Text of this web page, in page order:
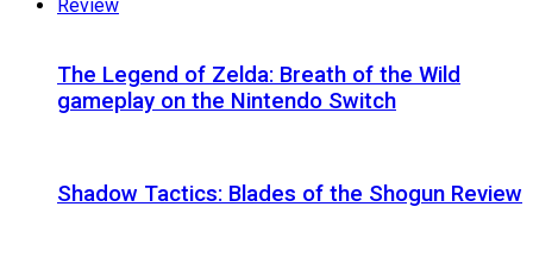
Review
The Legend of Zelda: Breath of the Wild
gameplay on the Nintendo Switch
Shadow Tactics: Blades of the Shogun Review